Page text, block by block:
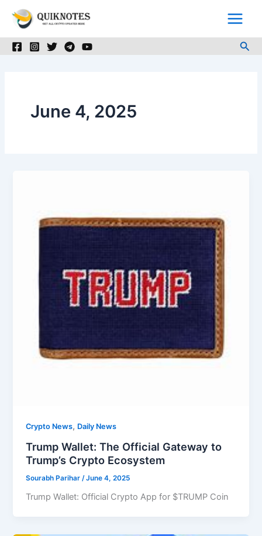
June 4, 2025
Crypto News, Daily News
Trump Wallet: The Official Gateway to
Trump’s Crypto Ecosystem
Sourabh Parihar /June 4, 2025
Trump Wallet: Official Crypto App for $TRUMP Coin